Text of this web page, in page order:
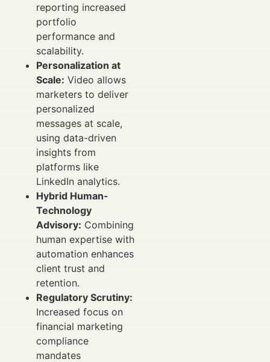
reporting increased
portfolio
performance and
scalability.
Personalization at
Scale: Video allows
marketers to deliver
personalized
messages at scale,
using data-driven
insights from
platforms like
LinkedIn analytics.
Hybrid Human-
Technology
Advisory: Combining
human expertise with
automation enhances
client trust and
retention.
Regulatory Scrutiny:
Increased focus on
financial marketing
compliance
mandates